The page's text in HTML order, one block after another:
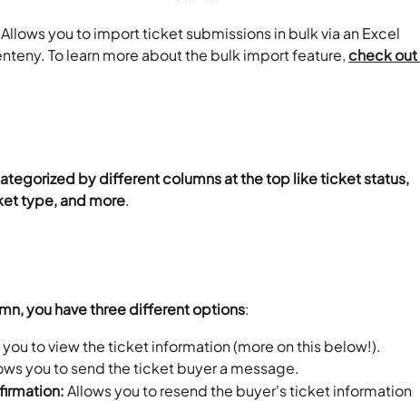
Allows you to import ticket submissions in bulk via an Excel
To learn more about the bulk import feature, check out
by different columns at the top like ticket status,
type, and more.
you have three different options:
you to view the ticket information (more on this below!).
you to send the ticket buyer a message.
Allows you to resend the buyer's ticket information